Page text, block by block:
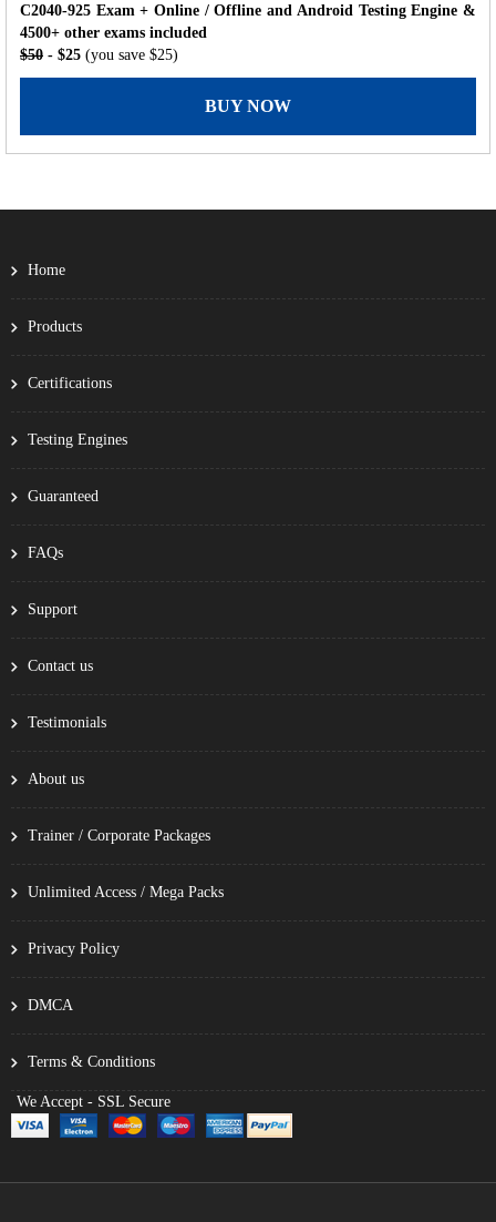
C2040-925 Exam + Online / Offline and Android Testing Engine &
4500+ other exams included
$50 - $25 (you save $25)
BUY NOW
Home
Products
Certifications
Testing Engines
Guaranteed
FAQs
Support
Contact us
Testimonials
About us
Trainer / Corporate Packages
Unlimited Access / Mega Packs
Privacy Policy
DMCA
Terms & Conditions
We Accept - SSL Secure